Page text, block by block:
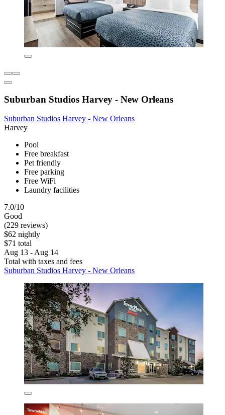
Suburban Studios Harvey - New Orleans
Suburban Studios Harvey - New Orleans
Harvey
Pool
Free breakfast
Pet friendly
Free parking
Free WiFi
Laundry facilities
7.0/10
Good
(229 reviews)
$62 nightly
$71 total
Aug 13 - Aug 14
Total with taxes and fees
Suburban Studios Harvey - New Orleans